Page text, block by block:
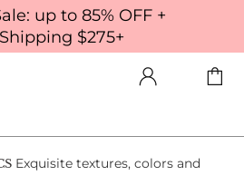
up to 85% OFF +
$275+
Exquisite textures, colors and